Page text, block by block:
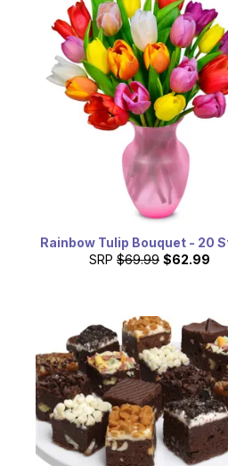
Rainbow Tulip Bouquet - 20
SRP $69.99 $62.99